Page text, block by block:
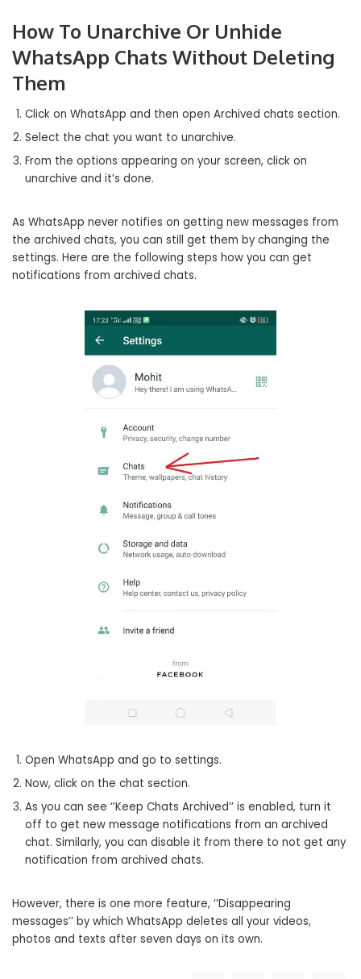
How To Unarchive Or Unhide
WhatsApp Chats Without Deleting
Them
Click on WhatsApp and then open Archived chats section.
Select the chat you want to unarchive.
From the options appearing on your screen, click on
unarchive and it’s done.
As WhatsApp never notifies on getting new messages from
the archived chats, you can still get them by changing the
settings. Here are the following steps how you can get
notifications from archived chats.
Open WhatsApp and go to settings.
Now, click on the chat section.
As you can see ‘’Keep Chats Archived’’ is enabled, turn it
off to get new message notifications from an archived
chat. Similarly, you can disable it from there to not get any
notification from archived chats.
However, there is one more feature, ‘’Disappearing
messages’’ by which WhatsApp deletes all your videos,
photos and texts after seven days on its own.